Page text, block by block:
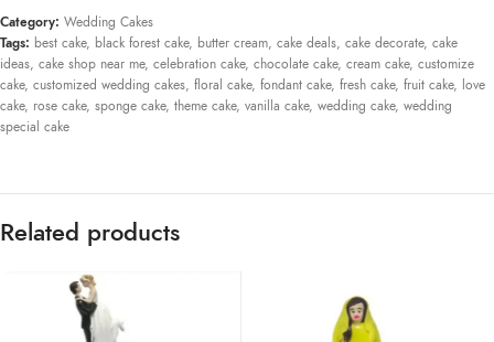
Category: Wedding Cakes
Tags: best cake, black forest cake, butter cream, cake deals, cake decorate, cake
ideas, cake shop near me, celebration cake, chocolate cake, cream cake, customize
cake, customized wedding cakes, floral cake, fondant cake, fresh cake, fruit cake, love
cake, rose cake, sponge cake, theme cake, vanilla cake, wedding cake, wedding
special cake
Related products